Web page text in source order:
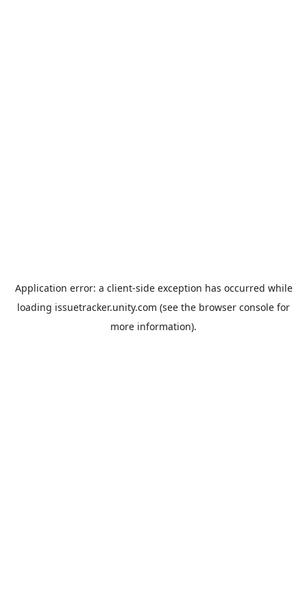
Application error: a client-side exception has occurred while
loading issuetracker.unity.com (see the browser console for
more information).